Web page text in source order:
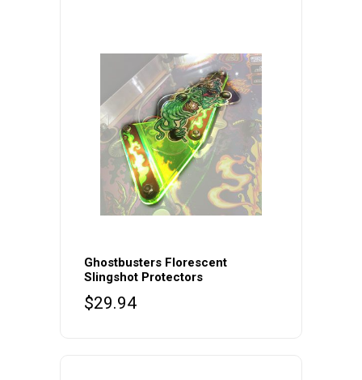
Ghostbusters Florescent
Slingshot Protectors
$29.94